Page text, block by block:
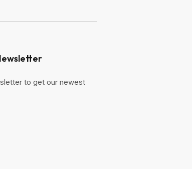
to get our newest